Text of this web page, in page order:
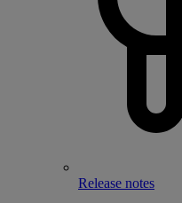
Release notes